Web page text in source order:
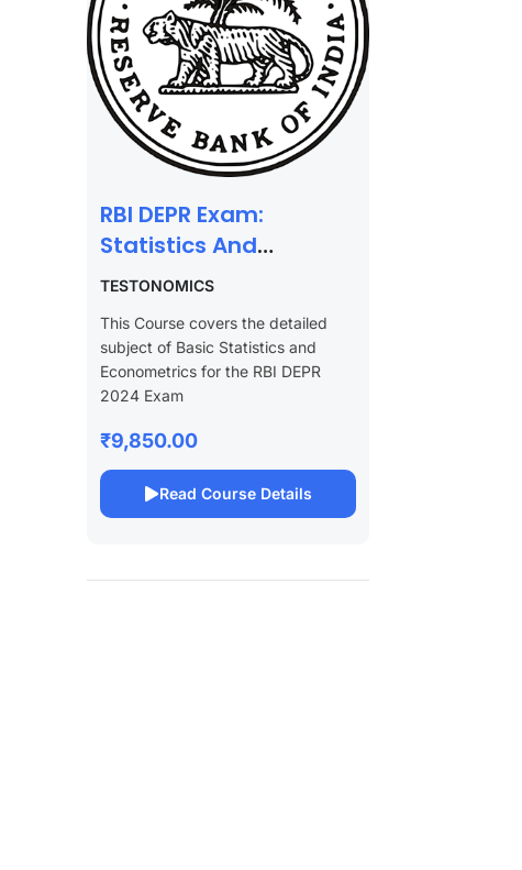
RBI DEPR Exam:
Statistics And
Econometrics
TESTONOMICS
This Course covers the detailed
subject of Basic Statistics and
Econometrics for the RBI DEPR
2024 Exam
₹9,850.00
Read Course Details